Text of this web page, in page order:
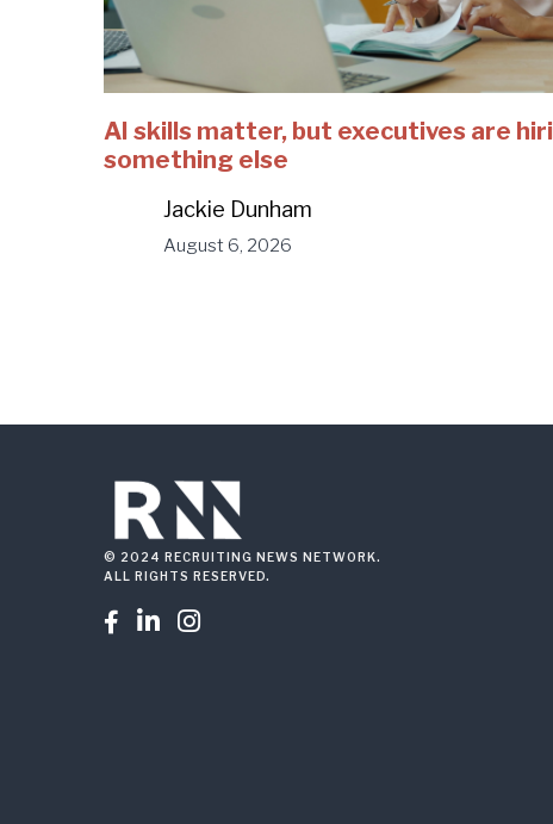
AI skills matter, but executives are
something else
Jackie Dunham
August 6, 2026
© 2024 RECRUITING NEWS NETWORK.
ALL RIGHTS RESERVED.
  